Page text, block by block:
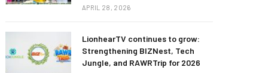
APRIL 28, 2026
LionhearTV continues to grow:
Strengthening BIZNest, Tech
Jungle, and RAWRTrip for 2026